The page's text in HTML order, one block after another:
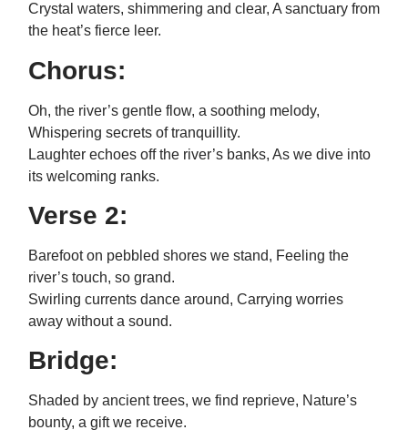
Crystal waters, shimmering and clear, A sanctuary from
the heat’s fierce leer.
Chorus:
Oh, the river’s gentle flow, a soothing melody,
Whispering secrets of tranquillity.
Laughter echoes off the river’s banks, As we dive into
its welcoming ranks.
Verse 2:
Barefoot on pebbled shores we stand, Feeling the
river’s touch, so grand.
Swirling currents dance around, Carrying worries
away without a sound.
Bridge:
Shaded by ancient trees, we find reprieve, Nature’s
bounty, a gift we receive.